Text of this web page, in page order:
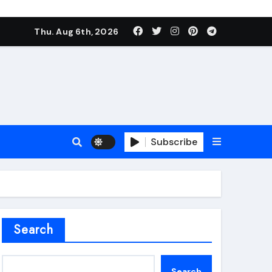
additive
Thu. Aug 6th, 2026
Subscribe
Search